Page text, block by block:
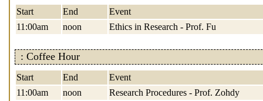
Start End
Event
11:00am
noon Ethics in Research - Prof. Fu
: Coffee Hour
Start End
Event
11:00am
noon Research Procedures - Prof. Zohdy